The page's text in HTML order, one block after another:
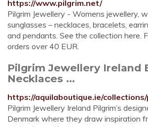
https://www.pilgrim.net/
Pilgrim Jewellery - Womens jewellery,
sunglasses – necklaces, bracelets,
and pendants. See the collection here.
orders over 40 EUR.
Pilgrim Jewellery Ireland
Necklaces ...
https://aquilaboutique.ie/
Pilgrim Jewellery Ireland Pilgrim’s
Denmark where they draw inspiration